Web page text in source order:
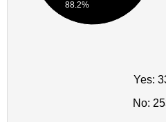
88.2%
Yes:
No: